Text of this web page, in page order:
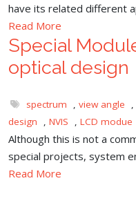
have its related different
Read More
Special
optical design
spectrum , view angle ,
design
, NVIS , LCD modue
Although this is not a
special projects, system
Read More